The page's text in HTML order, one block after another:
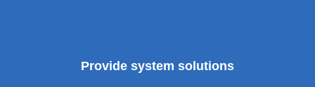
Provide system solutions